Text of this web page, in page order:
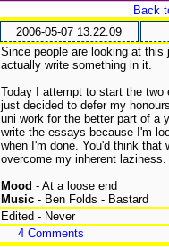
Back
2006-05-07 13:22:09
Since people are looking at this
actually write something in it.
Today I attempt to start the
just decided to defer my
uni work for the better part of a
write the essays because I'm
when I'm done. You'd think that
overcome my inherent
Mood - At a loose end
Music- Ben Folds - Bastard
Edited - Never
4 Comments